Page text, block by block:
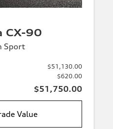
CX-90
Sport
$51,130.00
$620.00
$51,750.00
Value